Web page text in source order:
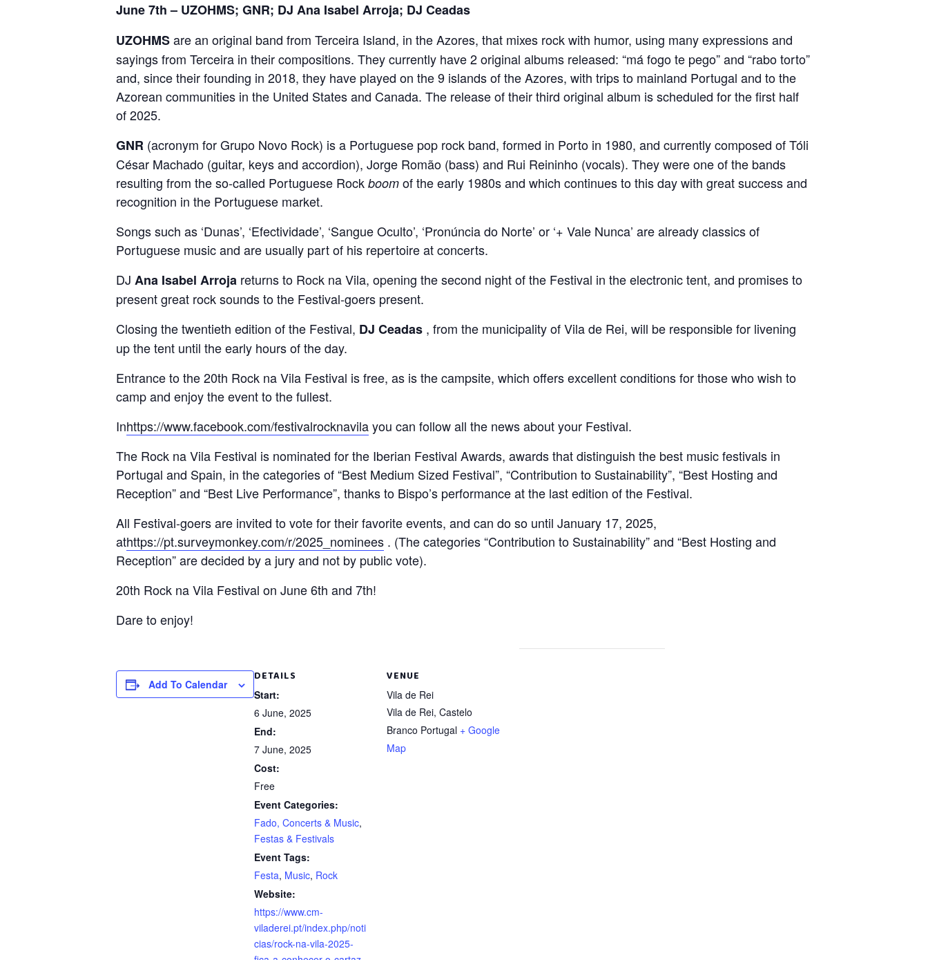
June 7th – UZOHMS; GNR; DJ Ana Isabel Arroja; DJ Ceadas
UZOHMSare an original band from Terceira Island, in the Azores, that mixes rock with humor, using many expressions and
sayings from Terceira in their compositions. They currently have 2 original albums released: “má fogo te pego” and “rabo torto”
and, since their founding in 2018, they have played on the 9 islands of the Azores, with trips to mainland Portugal and to the
Azorean communities in the United States and Canada. The release of their third original album is scheduled for the first half
of 2025.
GNR (acronym for Grupo Novo Rock) is a Portuguese pop rock band, formed in Porto in 1980, and currently composed of Tóli
César Machado (guitar, keys and accordion), Jorge Romão (bass) and Rui Reininho (vocals). They were one of the bands
resulting from the so-called Portuguese Rock boom of the early 1980s and which continues to this day with great success and
recognition in the Portuguese market.
Songs such as ‘Dunas’, ‘Efectividade’, ‘Sangue Oculto’, ‘Pronúncia do Norte’ or ‘+ Vale Nunca’ are already classics of
Portuguese music and are usually part of his repertoire at concerts.
DJ Ana Isabel Arroja returns to Rock na Vila, opening the second night of the Festival in the electronic tent, and promises to
present great rock sounds to the Festival-goers present.
Closing the twentieth edition of the Festival, DJ Ceadas , from the municipality of Vila de Rei, will be responsible for livening
up the tent until the early hours of the day.
Entrance to the 20th Rock na Vila Festival is free, as is the campsite, which offers excellent conditions for those who wish to
camp and enjoy the event to the fullest.
Inhttps://www.facebook.com/festivalrocknavilayou can follow all the news about your Festival.
The Rock na Vila Festival is nominated for the Iberian Festival Awards, awards that distinguish the best music festivals in
Portugal and Spain, in the categories of “Best Medium Sized Festival”, “Contribution to Sustainability”, “Best Hosting and
Reception” and “Best Live Performance”, thanks to Bispo’s performance at the last edition of the Festival.
All Festival-goers are invited to vote for their favorite events, and can do so until January 17, 2025,
athttps://pt.surveymonkey.com/r/2025_nominees . (The categories “Contribution to Sustainability” and “Best Hosting and
Reception” are decided by a jury and not by public vote).
20th Rock na Vila Festival on June 6th and 7th!
Dare to enjoy!
Add To Calendar
DETAILS
Start:
6 June, 2025
End:
7 June, 2025
Cost:
Free
Event Categories:
Fado, Concerts & Music,
Festas & Festivals
Event Tags:
Festa, Music, Rock
Website:
https://www.cm-
viladerei.pt/index.php/noti
cias/rock-na-vila-2025-
VENUE
Vila de Rei
Vila de Rei, Castelo
Branco Portugal + Google
Map